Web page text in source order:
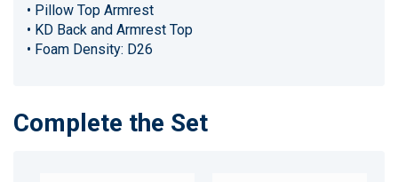
• Pillow Top Armrest
• KD Back and Armrest Top
• Foam Density: D26
Complete the Set